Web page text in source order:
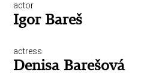
actor
Igor Bareš
actress
Denisa Barešová